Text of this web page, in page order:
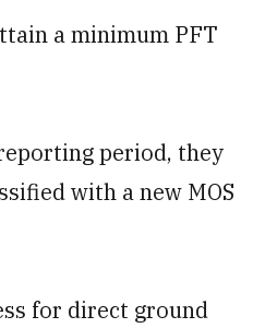
a minimum PFT
period, they
with a new MOS
for direct ground